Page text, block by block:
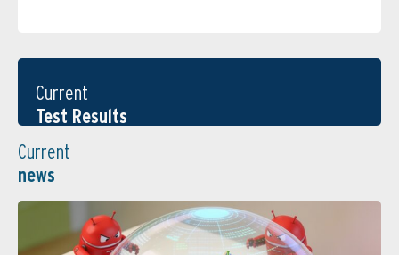
Current
Test Results
Current
news